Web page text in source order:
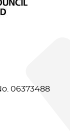
06373488